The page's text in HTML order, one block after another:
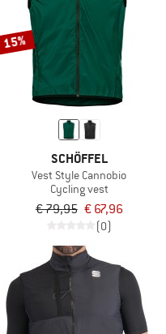
15%
SCHÖFFEL
Vest Style Cannobio
Cycling vest
€ 79,95 € 67,96
(0)